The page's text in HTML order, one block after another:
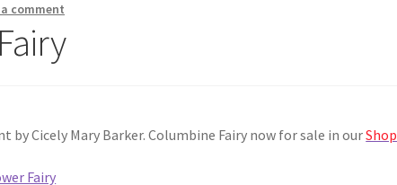
a comment
by Cicely Mary Barker. Columbine Fairy now for sale in ourShop